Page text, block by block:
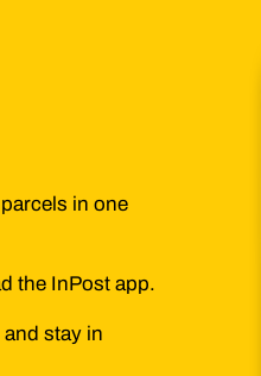
in one
the InPost app.
stay in